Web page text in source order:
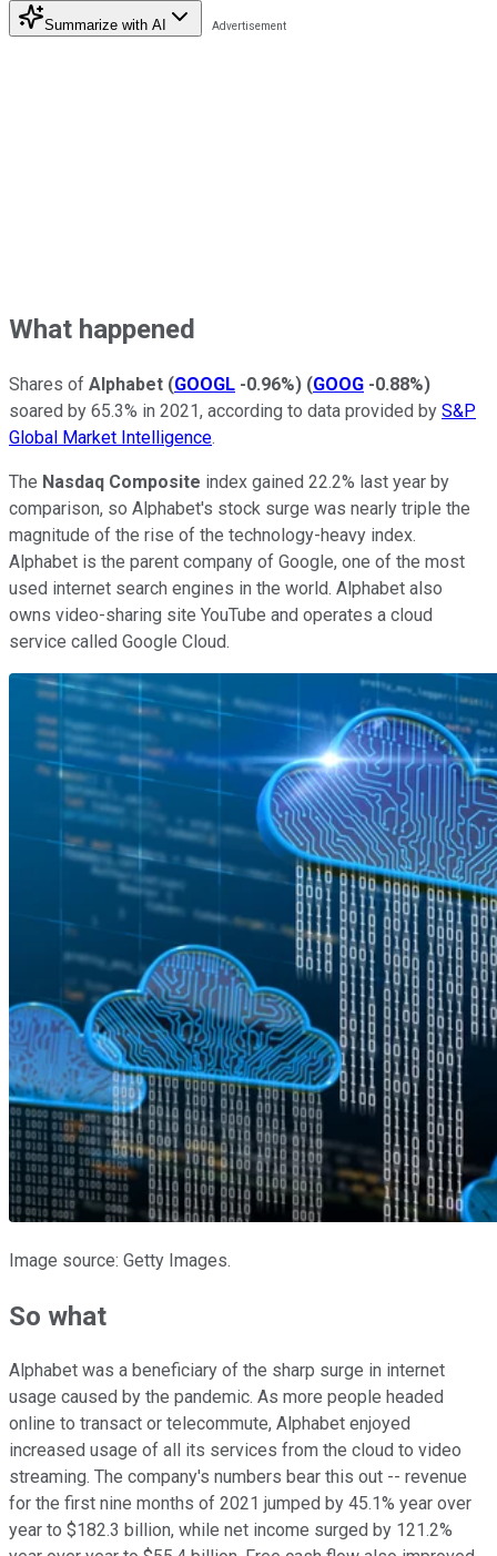
Summarize with AI
What happened
Shares of Alphabet (GOOGL -0.96%) (GOOG -0.88%)
soared by 65.3% in 2021, according to data provided by S&P
Global Market Intelligence.
The Nasdaq Composite index gained 22.2% last year by
comparison, so Alphabet's stock surge was nearly triple the
magnitude of the rise of the technology-heavy index.
Alphabet is the parent company of Google, one of the most
used internet search engines in the world. Alphabet also
owns video-sharing site YouTube and operates a cloud
service called Google Cloud.
Image source: Getty Images.
So what
Alphabet was a beneficiary of the sharp surge in internet
usage caused by the pandemic. As more people headed
online to transact or telecommute, Alphabet enjoyed
increased usage of all its services from the cloud to video
streaming. The company's numbers bear this out -- revenue
for the first nine months of 2021 jumped by 45.1% year over
year to $182.3 billion, while net income surged by 121.2%